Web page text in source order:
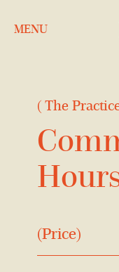
MENU
(The
(Price)